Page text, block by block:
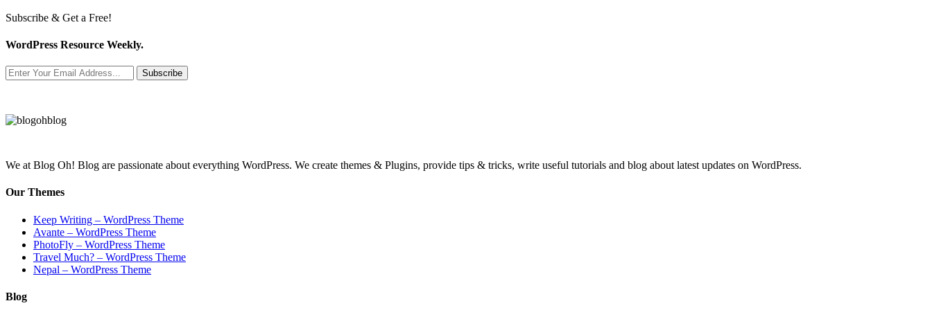
Subscribe & Get a Free!
WordPress Resource Weekly.
Subscribe
We at Blog Oh! Blog are passionate about everything WordPress. We create themes & Plugins, provide tips & tricks, write useful tutorials and blog about latest updates on WordPress.
Our Themes
Keep Writing – WordPress Theme
Avante – WordPress Theme
PhotoFly – WordPress Theme
Travel Much? – WordPress Theme
Nepal – WordPress Theme
Blog